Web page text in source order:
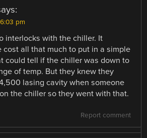
pm
interlocks with the chiller. It
cost all that much to put in a simple
could tell if the chiller was down to
of temp. But they knew they
lasing cavity when someone
the chiller so they went with that.
Report comment